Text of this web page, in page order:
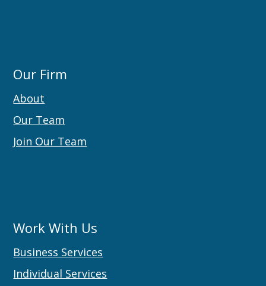
Our Firm
About
Our Team
Join Our Team
Work With Us
Business Services
Individual Services